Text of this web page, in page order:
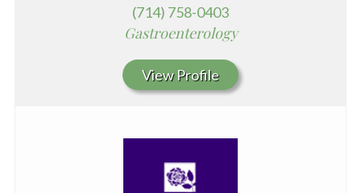
(714) 758-0403
Gastroenterology
View Profile